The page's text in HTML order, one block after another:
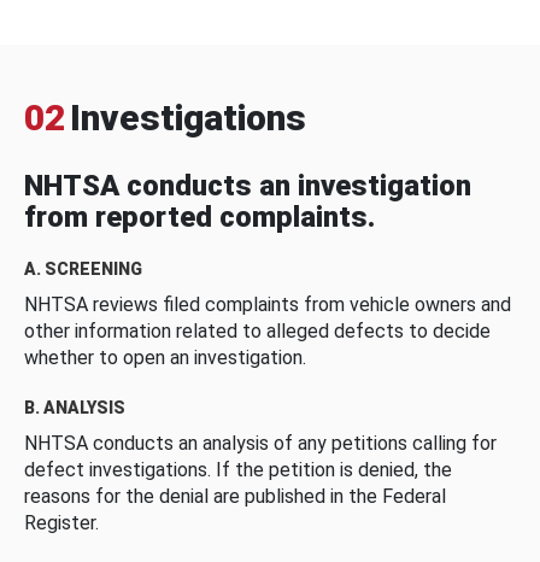
02 Investigations
NHTSA conducts an investigation
from reported complaints.
A. SCREENING
NHTSA reviews filed complaints from vehicle owners and
other information related to alleged defects to decide
whether to open an investigation.
B. ANALYSIS
NHTSA conducts an analysis of any petitions calling for
defect investigations. If the petition is denied, the
reasons for the denial are published in the Federal
Register.